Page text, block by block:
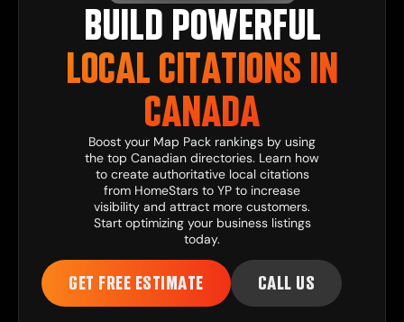
BUILD POWERFUL
LOCAL CITATIONS IN
CANADA
Boost your Map Pack rankings by using
the top Canadian directories. Learn how
to create authoritative local citations
from HomeStars to YP to increase
visibility and attract more customers.
Start optimizing your business listings
today.
GET FREE ESTIMATE CALL US